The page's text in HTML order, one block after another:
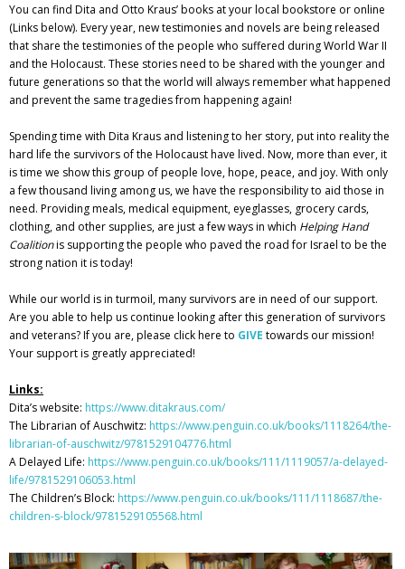
You can find Dita and Otto Kraus’ books at your local bookstore or online
(Links below). Every year, new testimonies and novels are being released
that share the testimonies of the people who suffered during World War II
and the Holocaust. These stories need to be shared with the younger and
future generations so that the world will always remember what happened
and prevent the same tragedies from happening again!
Spending time with Dita Kraus and listening to her story, put into reality the
hard life the survivors of the Holocaust have lived. Now, more than ever, it
is time we show this group of people love, hope, peace, and joy. With only
a few thousand living among us, we have the responsibility to aid those in
need. Providing meals, medical equipment, eyeglasses, grocery cards,
clothing, and other supplies, are just a few ways in which Helping Hand
Coalitionis supporting the people who paved the road for Israel to be the
strong nation it is today!
While our world is in turmoil, many survivors are in need of our support.
Are you able to help us continue looking after this generation of survivors
and veterans? If you are, please click here to GIVE towards our mission!
Your support is greatly appreciated!
Links:
Dita’s website: https://www.ditakraus.com/
The Librarian of Auschwitz: https://www.penguin.co.uk/books/1118264/the-
librarian-of-auschwitz/9781529104776.html
A Delayed Life: https://www.penguin.co.uk/books/111/1119057/a-delayed-
life/9781529106053.html
The Children’s Block: https://www.penguin.co.uk/books/111/1118687/the-
children-s-block/9781529105568.html